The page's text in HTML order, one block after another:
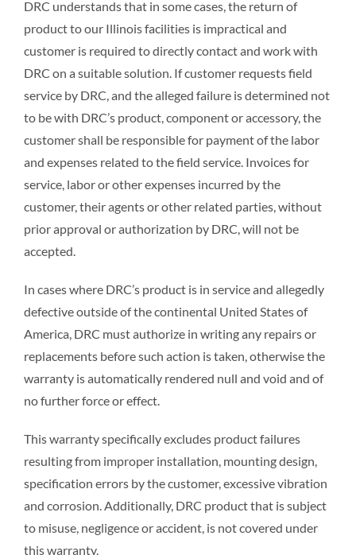
DRC understands that in some cases, the return of
product to our Illinois facilities is impractical and
customer is required to directly contact and work with
DRC on a suitable solution. If customer requests field
service by DRC, and the alleged failure is determined not
to be with DRC’s product, component or accessory, the
customer shall be responsible for payment of the labor
and expenses related to the field service. Invoices for
service, labor or other expenses incurred by the
customer, their agents or other related parties, without
prior approval or authorization by DRC, will not be
accepted.
In cases where DRC’s product is in service and allegedly
defective outside of the continental United States of
America, DRC must authorize in writing any repairs or
replacements before such action is taken, otherwise the
warranty is automatically rendered null and void and of
no further force or effect.
This warranty specifically excludes product failures
resulting from improper installation, mounting design,
specification errors by the customer, excessive vibration
and corrosion. Additionally, DRC product that is subject
to misuse, negligence or accident, is not covered under
this warranty.